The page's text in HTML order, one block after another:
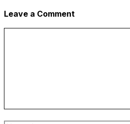
Leave a Comment